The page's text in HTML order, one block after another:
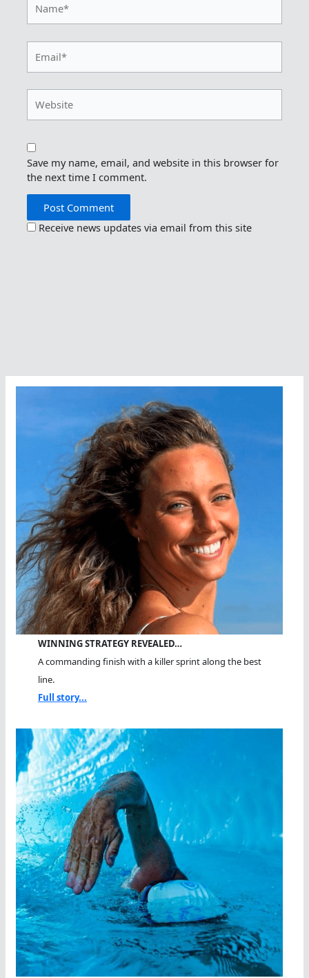
Save my name, email, and website in this browser for
the next time I comment.
Receive news updates via email from this site
WINNING STRATEGY REVEALED…
A commanding finish with a killer sprint along the best
line.
Full story...